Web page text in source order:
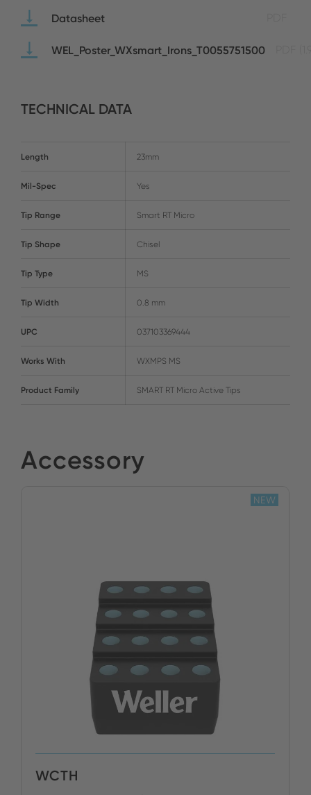
Datasheet
WEL_Poster_WXsmart_Irons_T0055751500
TECHNICAL DATA
Length 23mm
Mil-Spec Yes
Tip Range Smart RT Micro
Tip Shape Chisel
Tip Type MS
Tip Width 0.8 mm
UPC 037103369444
Works With WXMPS MS
Product Family SMART RT Micro Active Tips
Accessory
WCTH
NEW